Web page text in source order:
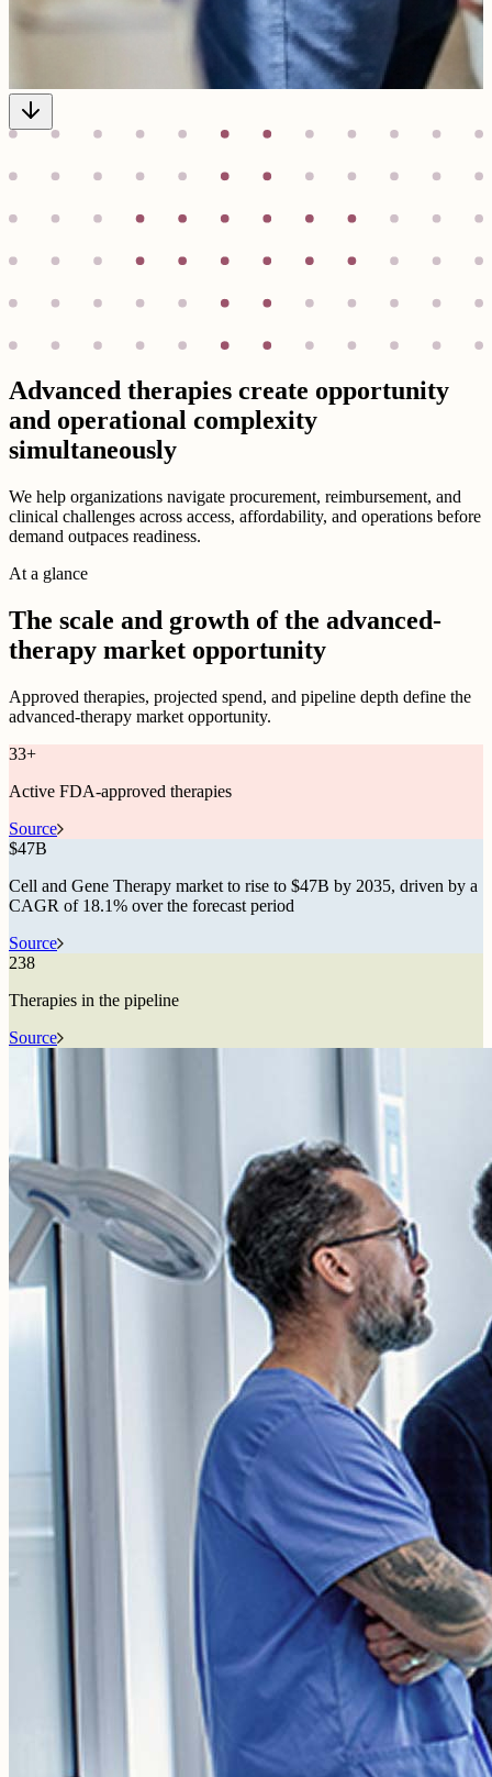
Advanced therapies create opportunity
and operational complexity
simultaneously
We help organizations navigate procurement, reimbursement, and
clinical challenges across access, affordability, and operations before
demand outpaces readiness.
At a glance
The scale and growth of the advanced-
therapy market opportunity
Approved therapies, projected spend, and pipeline depth define the
advanced-therapy market opportunity.
33+
Active FDA-approved therapies
Source
$47B
Cell and Gene Therapy market to rise to $47B by 2035, driven by a
CAGR of 18.1% over the forecast period
Source
238
Therapies in the pipeline
Source